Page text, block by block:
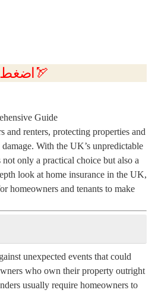
💲اضغط هنا وضع بيناتك الخاصه بك الان🏹
Guide
renters, protecting properties and
With the UK’s unpredictable
only a practical choice but also a
look at home insurance in the UK,
homeowners and tenants to make
unexpected events that could
who own their property outright
usually require homeowners to